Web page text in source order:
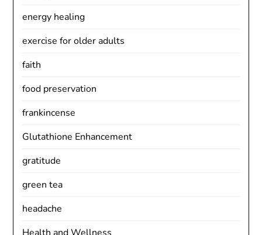
energy healing
exercise for older adults
faith
food preservation
frankincense
Glutathione Enhancement
gratitude
green tea
headache